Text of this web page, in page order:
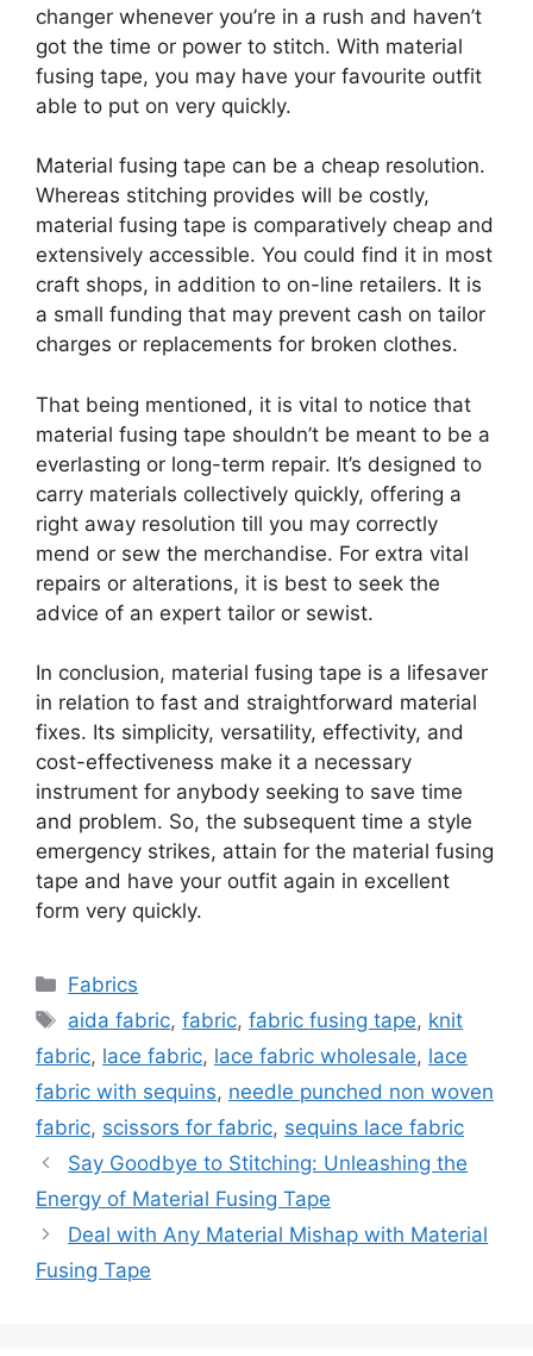
changer whenever you’re in a rush and haven’t
got the time or power to stitch. With material
fusing tape, you may have your favourite outfit
able to put on very quickly.
Material fusing tape can be a cheap resolution.
Whereas stitching provides will be costly,
material fusing tape is comparatively cheap and
extensively accessible. You could find it in most
craft shops, in addition to on-line retailers. It is
a small funding that may prevent cash on tailor
charges or replacements for broken clothes.
That being mentioned, it is vital to notice that
material fusing tape shouldn’t be meant to be a
everlasting or long-term repair. It’s designed to
carry materials collectively quickly, offering a
right away resolution till you may correctly
mend or sew the merchandise. For extra vital
repairs or alterations, it is best to seek the
advice of an expert tailor or sewist.
In conclusion, material fusing tape is a lifesaver
in relation to fast and straightforward material
fixes. Its simplicity, versatility, effectivity, and
cost-effectiveness make it a necessary
instrument for anybody seeking to save time
and problem. So, the subsequent time a style
emergency strikes, attain for the material fusing
tape and have your outfit again in excellent
form very quickly.
Categories
Fabrics
Tags
aida fabric,fabric,fabric fusing tape, knit
fabric, lace fabric, lace fabric wholesale, lace
fabric with sequins, needle punched non woven
fabric, scissors for fabric, sequins lace fabric
Say Goodbye to Stitching: Unleashing the
Energy of Material Fusing Tape
Deal with Any Material Mishap with Material
Fusing Tape